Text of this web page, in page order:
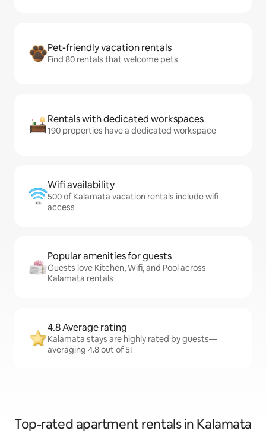
Pet-friendly vacation rentals
Find 80 rentals that welcome pets
Rentals with dedicated workspaces
190 properties have a dedicated workspace
Wifi availability
500 of Kalamata vacation rentals include wifi
access
Popular amenities for guests
Guests love Kitchen, Wifi, and Pool across
Kalamata rentals
4.8 Average rating
Kalamata stays are highly rated by guests—
averaging 4.8 out of 5!
Top-rated apartment rentals in Kalamata